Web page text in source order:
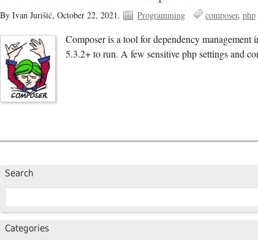
By Ivan Jurišić, October 22, 2021. Programming composer php
Composer is a tool for dependency
5.3.2+ to run. A few sensitive php settings and
Search
Categories